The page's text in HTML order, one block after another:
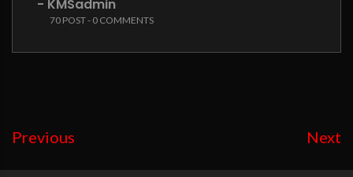
- KMSadmin
70 POST - 0 COMMENTS
Previous Next